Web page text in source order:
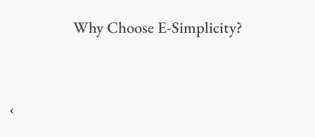
Why Choose E-Simplicity?
‹